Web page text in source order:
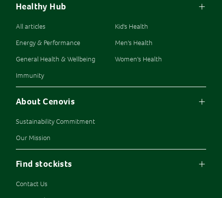
Healthy Hub
All articles
Energy & Performance
General Health & Wellbeing
Immunity
Kid's Health
Men's Health
Women's Health
About Cenovis
Sustainability Commitment
Our Mission
Find stockists
Contact Us